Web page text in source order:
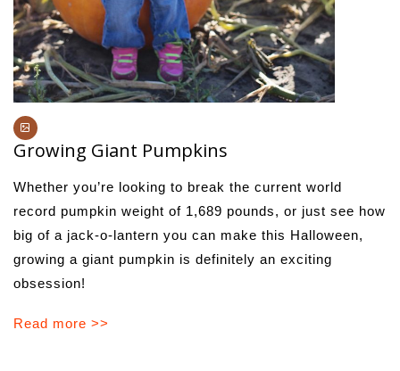
Growing Giant Pumpkins
Whether you’re looking to break the current world
record pumpkin weight of 1,689 pounds, or just see how
big of a jack-o-lantern you can make this Halloween,
growing a giant pumpkin is definitely an exciting
obsession!
Read more >>